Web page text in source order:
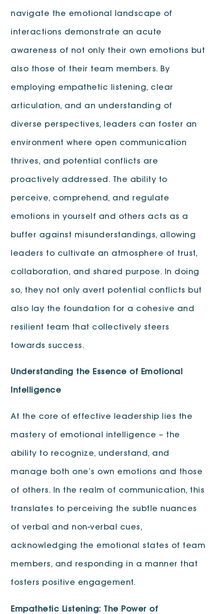
navigate the emotional landscape of
interactions demonstrate an acute
awareness of not only their own emotions but
also those of their team members. By
employing empathetic listening, clear
articulation, and an understanding of
diverse perspectives, leaders can foster an
environment where open communication
thrives, and potential conflicts are
proactively addressed. The ability to
perceive, comprehend, and regulate
emotions in yourself and others acts as a
buffer against misunderstandings, allowing
leaders to cultivate an atmosphere of trust,
collaboration, and shared purpose. In doing
so, they not only avert potential conflicts but
also lay the foundation for a cohesive and
resilient team that collectively steers
towards success.
Understanding the Essence of Emotional
Intelligence
At the core of effective leadership lies the
mastery of emotional intelligence – the
ability to recognize, understand, and
manage both one’s own emotions and those
of others. In the realm of communication, this
translates to perceiving the subtle nuances
of verbal and non-verbal cues,
acknowledging the emotional states of team
members, and responding in a manner that
fosters positive engagement.
Empathetic Listening: The Power of